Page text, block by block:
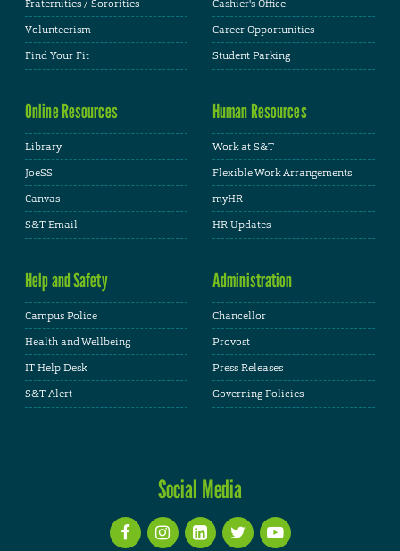
Fraternities / Sororities
Volunteerism
Find Your Fit
Cashier's Office
Career Opportunities
Student Parking
Online Resources
Library
JoeSS
Canvas
S&T Email
Human Resources
Work at S&T
Flexible Work Arrangements
myHR
HR Updates
Help and Safety
Campus Police
Health and Wellbeing
IT Help Desk
S&T Alert
Administration
Chancellor
Provost
Press Releases
Governing Policies
Social Media